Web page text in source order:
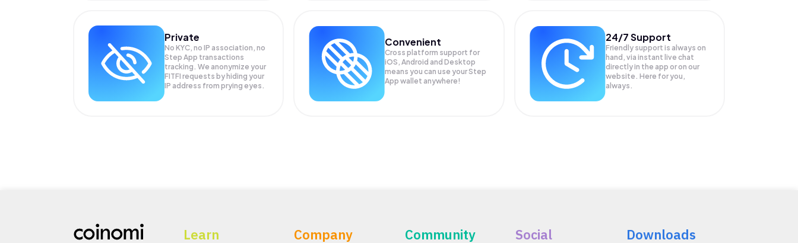
Private
No KYC, no IP association, no
Step App transactions
tracking. We anonymize your
FITFI requests by hiding your
IP address from prying eyes.
Convenient
Cross platform support for
iOS, Android and Desktop
means you can use your Step
App wallet anywhere!
24/7 Support
Friendly support is always on
hand, via instant live chat
directly in the app or on our
website. Here for you,
always.
Learn Company Community Social Downloads